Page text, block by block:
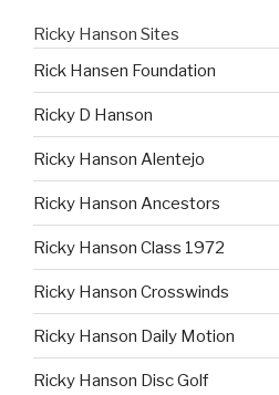
Ricky Hanson Sites
Rick Hansen Foundation
Ricky D Hanson
Ricky Hanson Alentejo
Ricky Hanson Ancestors
Ricky Hanson Class 1972
Ricky Hanson Crosswinds
Ricky Hanson Daily Motion
Ricky Hanson Disc Golf